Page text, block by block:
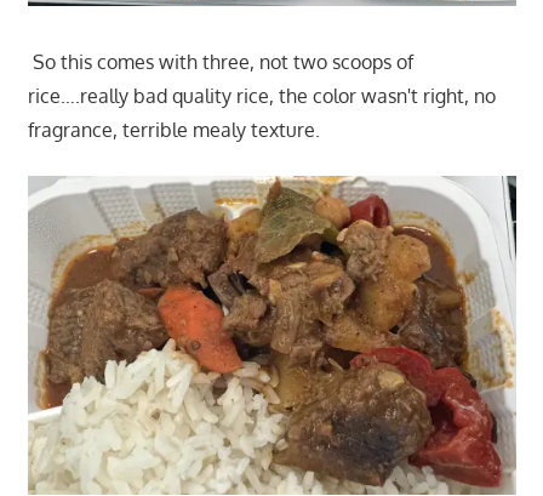
So this comes with three, not two scoops of
rice….really bad quality rice, the color wasn't right, no
fragrance, terrible mealy texture.